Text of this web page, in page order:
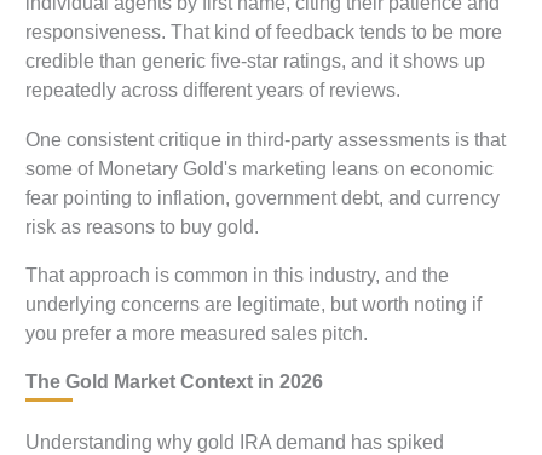
responsiveness. That kind of feedback tends to be more
credible than generic five-star ratings, and it shows up
repeatedly across different years of reviews.
One consistent critique in third-party assessments is that
some of Monetary Gold's marketing leans on economic
fear pointing to inflation, government debt, and currency
risk as reasons to buy gold.
That approach is common in this industry, and the
underlying concerns are legitimate, but worth noting if
you prefer a more measured sales pitch.
The Gold Market Context in 2026
Understanding why gold IRA demand has spiked